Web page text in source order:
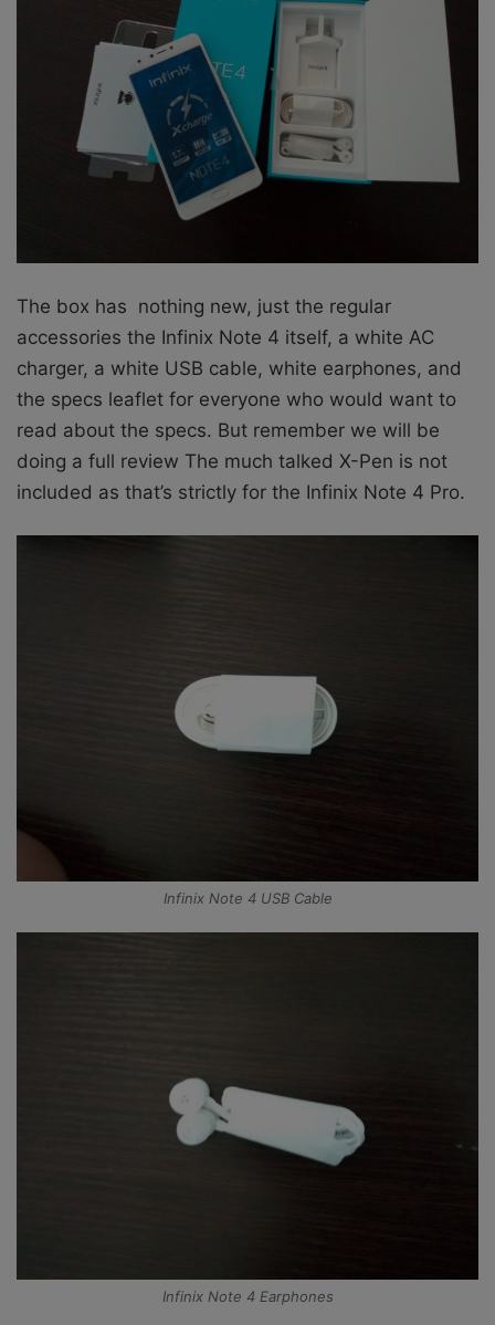
The box has nothing new, just the regular
accessories the Infinix Note 4 itself, a white AC
charger, a white USB cable, white earphones, and
the specs leaflet for everyone who would want to
read about the specs. But remember we will be
doing a full review The much talked X-Pen is not
included as that’s strictly for the Infinix Note 4 Pro.
Infinix Note 4 USB Cable
Infinix Note 4 Earphones